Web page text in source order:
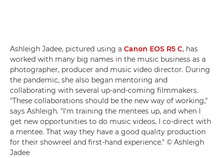
Ashleigh Jadee, pictured using a Canon EOS R5 C, has
worked with many big names in the music business as a
photographer, producer and music video director. During
the pandemic, she also began mentoring and
collaborating with several up-and-coming filmmakers.
"These collaborations should be the new way of working,"
says Ashleigh. "I'm training the mentees up, and when I
get new opportunities to do music videos, I co-direct with
a mentee. That way they have a good quality production
for their showreel and first-hand experience." © Ashleigh
Jadee